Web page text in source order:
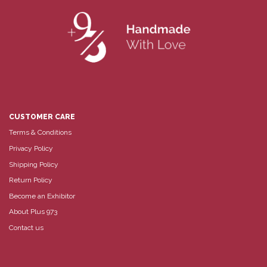
CUSTOMER CARE
Terms & Conditions
Privacy Policy
Shipping Policy
Return Policy
Become an Exhibitor
About Plus 973
Contact us